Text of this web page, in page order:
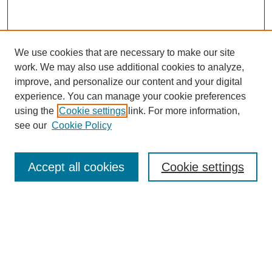
Enter search terms:
We use cookies that are necessary to make our site
work. We may also use additional cookies to analyze,
improve, and personalize our content and your digital
experience. You can manage your cookie preferences
using the Cookie settings link. For more information,
see our Cookie Policy
Cookie settings
Accept all cookies